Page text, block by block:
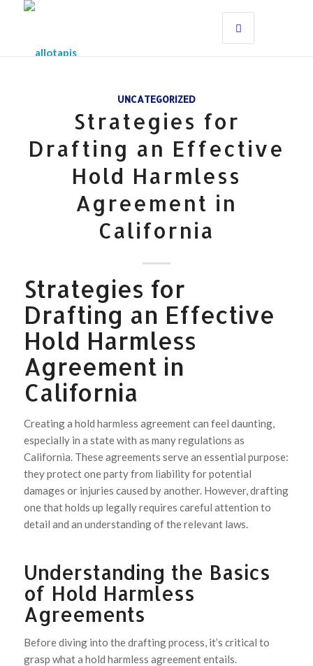
UNCATEGORIZED
Strategies for
Drafting an Effective
Hold Harmless
Agreement in
California
Strategies for
Drafting an Effective
Hold Harmless
Agreement in
California
Creating a hold harmless agreement can feel daunting,
especially in a state with as many regulations as
California. These agreements serve an essential purpose:
they protect one party from liability for potential
damages or injuries caused by another. However, drafting
one that holds up legally requires careful attention to
detail and an understanding of the relevant laws.
Understanding the Basics
of Hold Harmless
Agreements
Before diving into the drafting process, it’s critical to
grasp what a hold harmless agreement entails.